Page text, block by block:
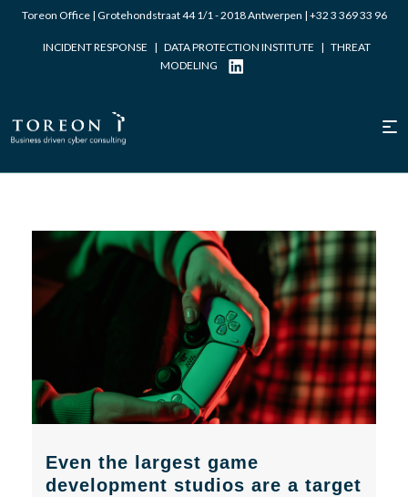
Toreon Office | Grotehondstraat 44 1/1 - 2018 Antwerpen | +32 3 369 33 96
INCIDENT RESPONSE | DATA PROTECTION INSTITUTE | THREAT
MODELING
Even the largest game
development studios are a target